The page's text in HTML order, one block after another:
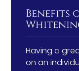
Benefits
Having a
on an